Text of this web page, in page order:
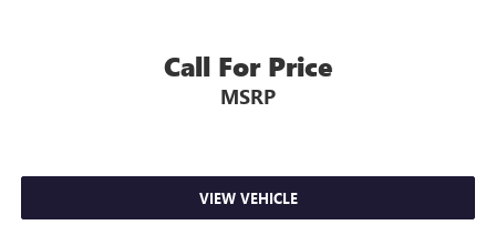
Call For Price
MSRP
VIEW VEHICLE